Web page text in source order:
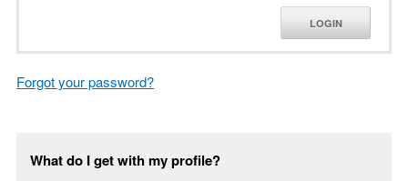
LOGIN
Forgot your password?
What do I get with my profile?